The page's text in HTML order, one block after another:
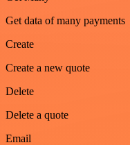
Get data of many payments
Create
Create a new quote
Delete
Delete a quote
Email